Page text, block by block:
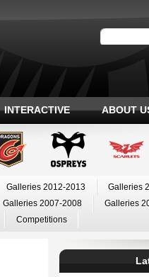
INTERACTIVE ABOUT
Galleries 2012-2013
Galleries
Galleries 2007-2008
Galleries
Competitions